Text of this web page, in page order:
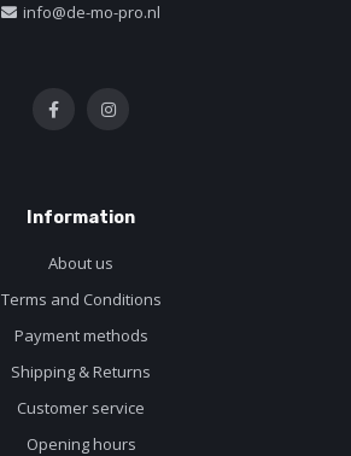
info@de-mo-pro.nl
Information
About us
Terms and Conditions
Payment methods
Shipping & Returns
Customer service
Opening hours